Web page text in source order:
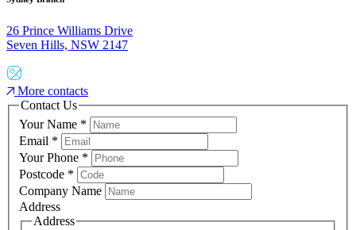
26 Prince Williams Drive
Seven Hills, NSW 2147
More contacts
Contact Us
Your Name *
Email *
Your Phone *
Postcode *
Company Name
Address
Address